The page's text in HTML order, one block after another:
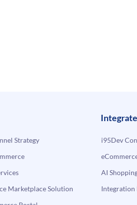
Strategy
Marketplace Solution
Integrate
i95Dev
AI
Integration